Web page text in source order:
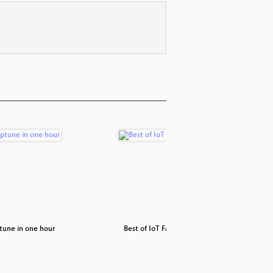
in one hour Best of IoT Fails